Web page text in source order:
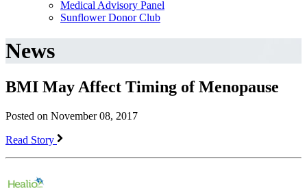
Medical Advisory Panel
Sunflower Donor Club
News
BMI May Affect Timing of Menopause
Posted on November 08, 2017
Read Story